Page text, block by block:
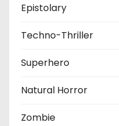
Epistolary
Techno-Thriller
Superhero
Natural Horror
Zombie